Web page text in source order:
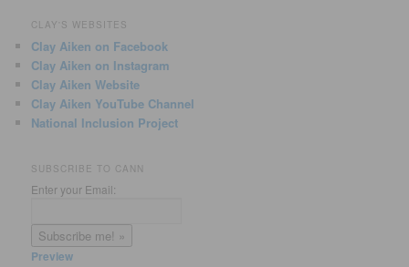
CLAY'S WEBSITES
Clay Aiken on Facebook
Clay Aiken on Instagram
Clay Aiken Website
Clay Aiken YouTube Channel
National Inclusion Project
SUBSCRIBE TO CANN
Enter your Email:
Preview